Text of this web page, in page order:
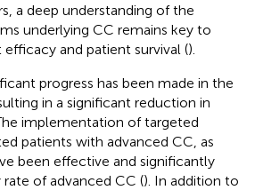
a deep understanding of the
underlying CC remains key to
and patient survival ().
progress has been made in the
in a significant reduction in
implementation of targeted
patients with advanced CC, as
been effective and significantly
of advanced CC (). In addition to